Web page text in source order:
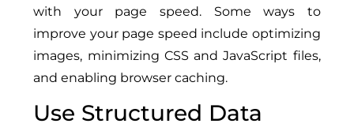
with your page speed. Some ways to
improve your page speed include optimizing
images, minimizing CSS and JavaScript files,
and enabling browser caching.
Use Structured Data